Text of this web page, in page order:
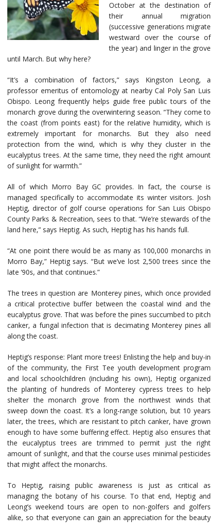
October at the destination of
their annual migration
(successive generations migrate
westward over the course of
the year) and linger in the grove
until March. But why here?
“It’s a combination of factors,” says Kingston Leong, a
professor emeritus of entomology at nearby Cal Poly San Luis
Obispo. Leong frequently helps guide free public tours of the
monarch grove during the overwintering season. “They come to
the coast (from points east) for the relative humidity, which is
extremely important for monarchs. But they also need
protection from the wind, which is why they cluster in the
eucalyptus trees. At the same time, they need the right amount
of sunlight for warmth.”
All of which Morro Bay GC provides. In fact, the course is
managed specifically to accommodate its winter visitors. Josh
Heptig, director of golf course operations for San Luis Obispo
County Parks & Recreation, sees to that. “We’re stewards of the
land here,” says Heptig. As such, Heptig has his hands full.
“At one point there would be as many as 100,000 monarchs in
Morro Bay,” Heptig says. “But we’ve lost 2,500 trees since the
late ’90s, and that continues.”
The trees in question are Monterey pines, which once provided
a critical protective buffer between the coastal wind and the
eucalyptus grove. That was before the pines succumbed to pitch
canker, a fungal infection that is decimating Monterey pines all
along the coast.
Heptig’s response: Plant more trees! Enlisting the help and buy-in
of the community, the First Tee youth development program
and local schoolchildren (including his own), Heptig organized
the planting of hundreds of Monterey cypress trees to help
shelter the monarch grove from the northwest winds that
sweep down the coast. It’s a long-range solution, but 10 years
later, the trees, which are resistant to pitch canker, have grown
enough to have some buffering effect. Heptig also ensures that
the eucalyptus trees are trimmed to permit just the right
amount of sunlight, and that the course uses minimal pesticides
that might affect the monarchs.
To Heptig, raising public awareness is just as critical as
managing the botany of his course. To that end, Heptig and
Leong’s weekend tours are open to non-golfers and golfers
alike, so that everyone can gain an appreciation for the beauty